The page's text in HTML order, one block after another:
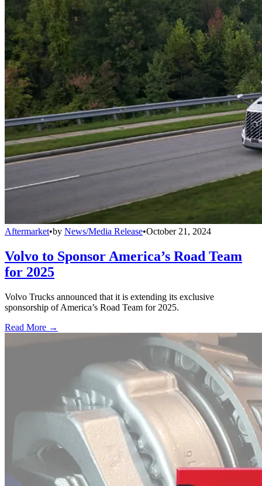
Aftermarket•by News/Media Release•October 21, 2024
Volvo to Sponsor America’s Road Team
for 2025
Volvo Trucks announced that it is extending its exclusive
sponsorship of America’s Road Team for 2025.
Read More →